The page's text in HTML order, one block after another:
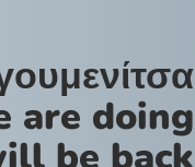
are doing